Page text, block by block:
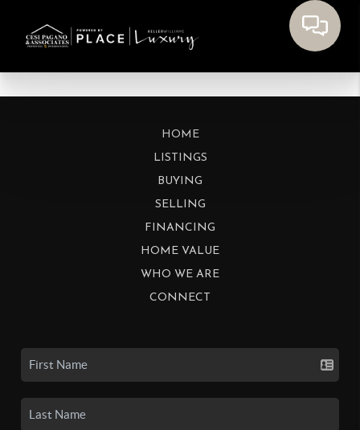
HOME
LISTINGS
BUYING
SELLING
FINANCING
HOME VALUE
WHO WE ARE
CONNECT